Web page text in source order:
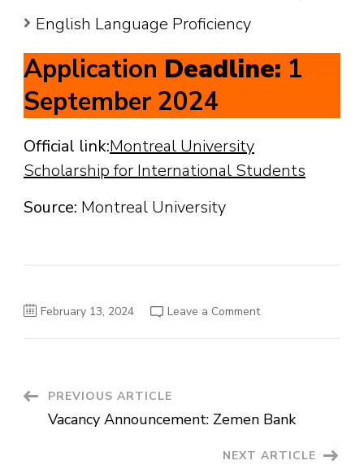
English Language Proficiency
Application Deadline: 1
September 2024
Official link:Montreal University
Scholarship for International Students
Source: Montreal University
February 13, 2024 Leave a Commenton
Post
Navigation
PREVIOUS ARTICLE
Vacancy Announcement: Zemen Bank
NEXT ARTICLE